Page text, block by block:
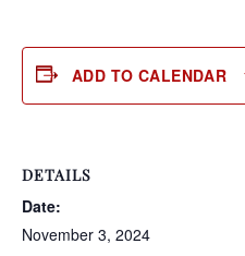
ADD TO CALENDAR
DETAILS
Date:
November 3, 2024